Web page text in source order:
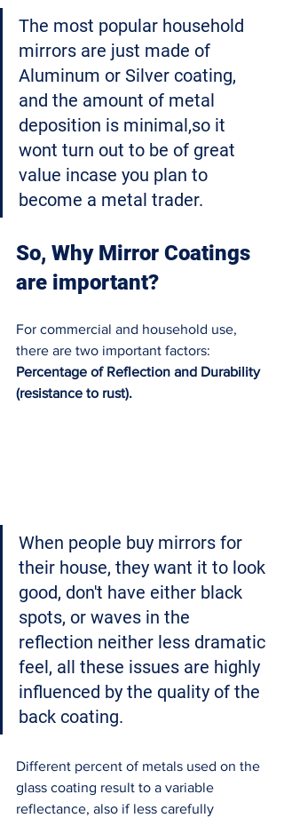
The most popular household
mirrors are just made of
Aluminum or Silver coating,
and the amount of metal
deposition is minimal,so it
wont turn out to be of great
value incase you plan to
become a metal trader.
So, Why Mirror Coatings
are important?
For commercial and household use,
there are two important factors:
Percentage of Reflection and Durability
(resistance to rust).
When people buy mirrors for
their house, they want it to look
good, don't have either black
spots, or waves in the
reflection neither less dramatic
feel, all these issues are highly
influenced by the quality of the
back coating.
Different percent of metals used on the
glass coating result to a variable
reflectance, also if less carefully